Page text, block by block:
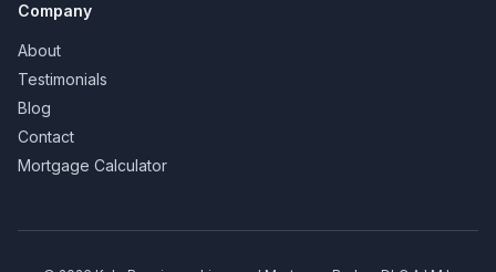
Company
About
Testimonials
Blog
Contact
Mortgage Calculator